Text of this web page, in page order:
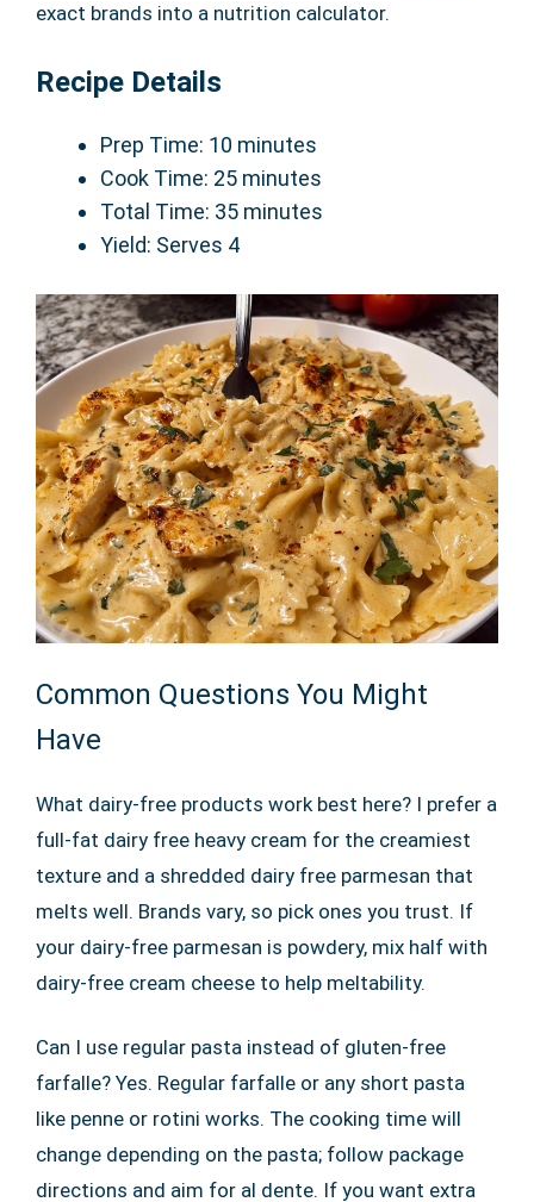
exact brands into a nutrition calculator.
Recipe Details
Prep Time: 10 minutes
Cook Time: 25 minutes
Total Time: 35 minutes
Yield: Serves 4
Common Questions You Might
Have
What dairy-free products work best here? I prefer a
full-fat dairy free heavy cream for the creamiest
texture and a shredded dairy free parmesan that
melts well. Brands vary, so pick ones you trust. If
your dairy-free parmesan is powdery, mix half with
dairy-free cream cheese to help meltability.
Can I use regular pasta instead of gluten-free
farfalle? Yes. Regular farfalle or any short pasta
like penne or rotini works. The cooking time will
change depending on the pasta; follow package
directions and aim for al dente. If you want extra